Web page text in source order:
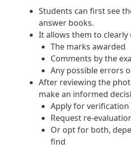
Students can first see
answer books.
It allows them to clearly
The marks awarded
Comments by the
Any possible errors
After reviewing the
make an informed
Apply for
Request re-
Or opt for both,
find